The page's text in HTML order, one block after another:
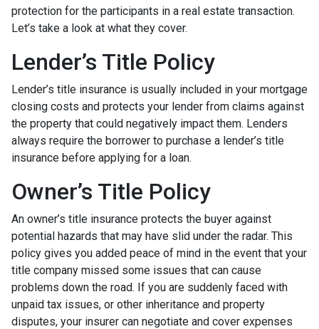
protection for the participants in a real estate transaction.
Let’s take a look at what they cover.
Lender’s Title Policy
Lender’s title insurance is usually included in your mortgage
closing costs and protects your lender from claims against
the property that could negatively impact them. Lenders
always require the borrower to purchase a lender’s title
insurance before applying for a loan.
Owner’s Title Policy
An owner’s title insurance protects the buyer against
potential hazards that may have slid under the radar. This
policy gives you added peace of mind in the event that your
title company missed some issues that can cause
problems down the road. If you are suddenly faced with
unpaid tax issues, or other inheritance and property
disputes, your insurer can negotiate and cover expenses